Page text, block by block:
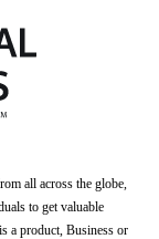
all across the globe,
to get valuable
a product, Business or